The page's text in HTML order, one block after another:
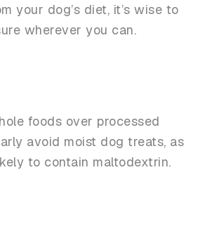
your dog’s diet, it’s wise to
wherever you can.
foods over processed
avoid moist dog treats, as
to contain maltodextrin.